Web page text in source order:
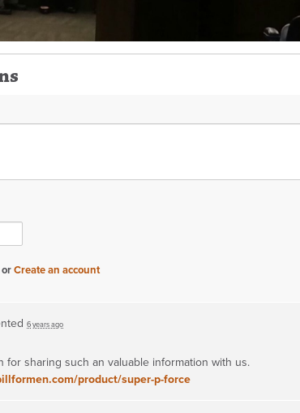
orCreate an account
6 years ago
for sharing such an valuable information with us.
product/super-p-force